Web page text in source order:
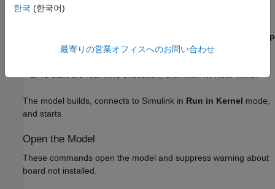
Desktop
Real-Timetab, selectMode>Run in Kernel
The model builds, connects to Simulink in Run in Kernel mode,
and starts.
Open the Model
These commands open the model and suppress warning about
board not installed.
한국 (한국어)
最寄りの営業オフィスへのお問い合わせ